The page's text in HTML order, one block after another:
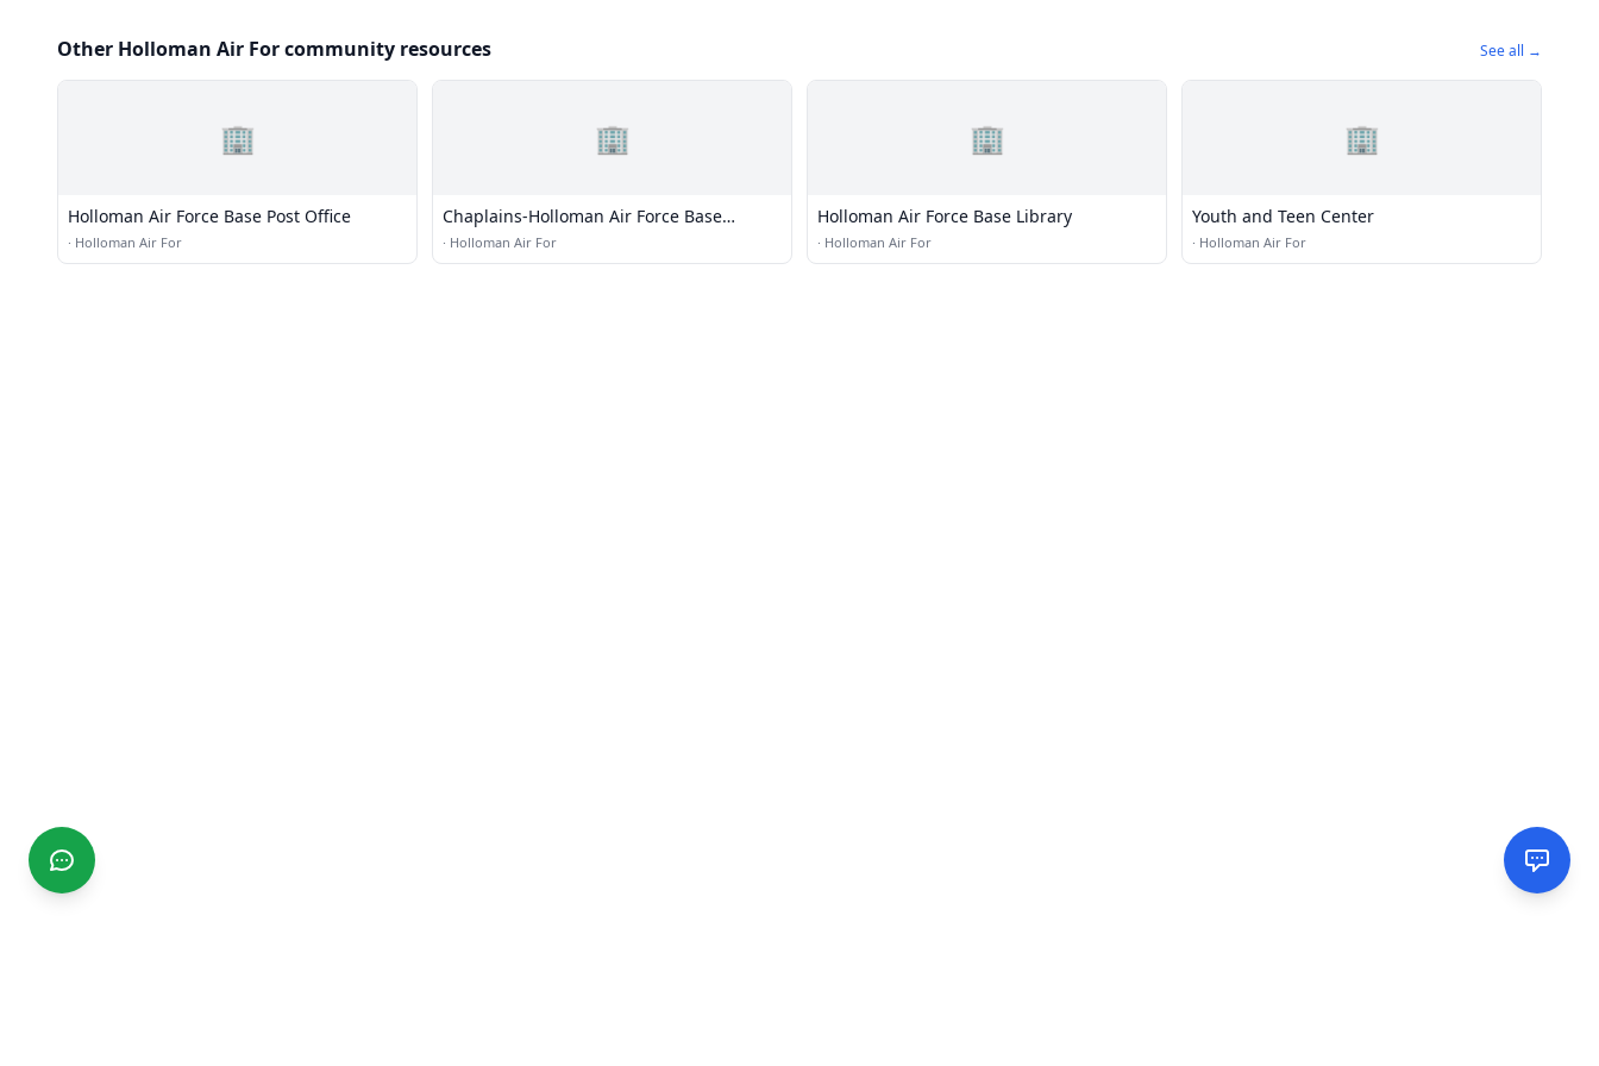
Other Holloman Air For community resources See all →
🏢
Holloman Air Force Base Post Office
· Holloman Air For
🏢
Chaplains-Holloman Air Force Base
Church
· Holloman Air For
🏢
Holloman Air Force Base Library
· Holloman Air For
🏢
Youth and Teen Center
· Holloman Air For